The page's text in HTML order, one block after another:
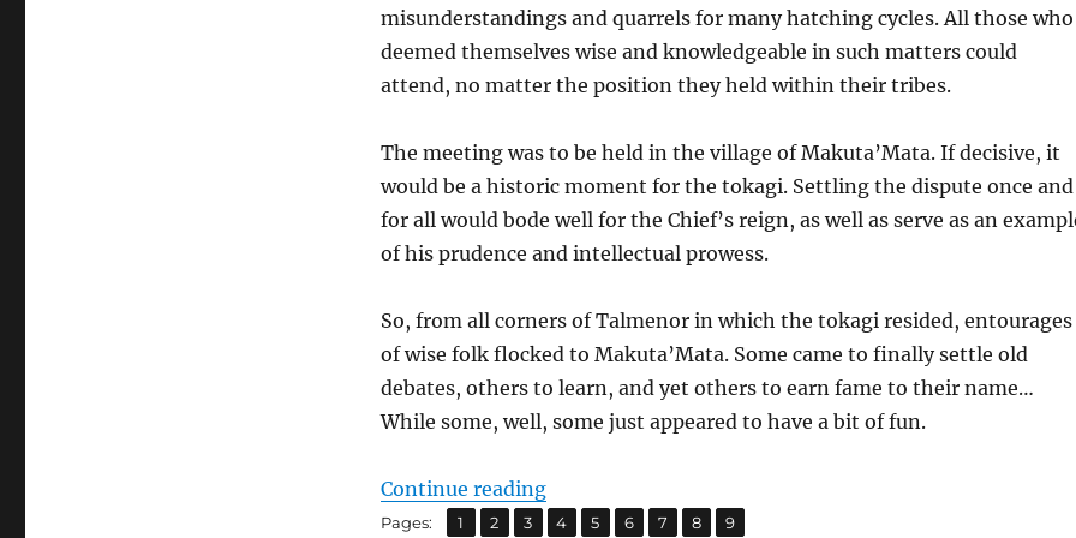
misunderstandings and quarrels for many hatching cycles. All those who
deemed themselves wise and knowledgeable in such matters could
attend, no matter the position they held within their tribes.
The meeting was to be held in the village of Makuta’Mata. If decisive, it
would be a historic moment for the tokagi. Settling the dispute once and
for all would bode well for the Chief’s reign, as well as serve as an
of his prudence and intellectual prowess.
So, from all corners of Talmenor in which the tokagi resided, entourages
of wise folk flocked to Makuta’Mata. Some came to finally settle old
debates, others to learn, and yet others to earn fame to their name…
While some, well, some just appeared to have a bit of fun.
Continue reading“Flames by the Campfire”
Pages: Page
1 ,
Page
2 ,
Page
3 ,
Page
4 ,Page
5 ,
Page
6 ,
Page
7 ,
Page
8 ,
Page
9